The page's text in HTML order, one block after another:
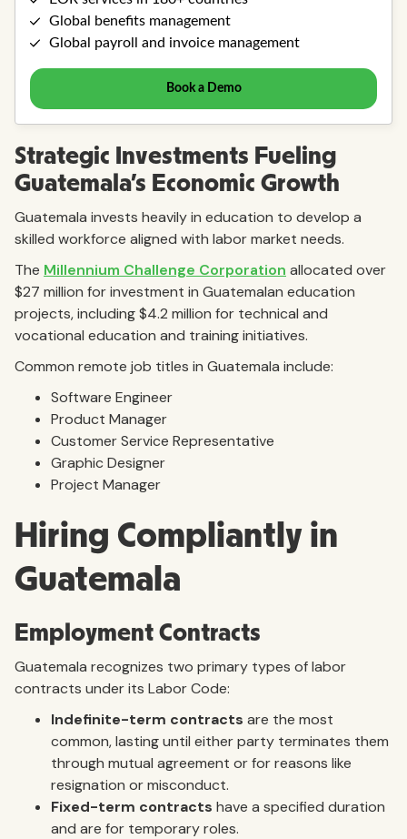
Strategic Investments Fueling
Guatemala’s Economic Growth
Guatemala invests heavily in education to develop a
skilled workforce aligned with labor market needs.
The Millennium Challenge Corporation allocated over
$27 million for investment in Guatemalan education
projects, including $4.2 million for technical and
vocational education and training initiatives.
Common remote job titles in Guatemala include:
Software Engineer
Product Manager
Customer Service Representative
Graphic Designer
Project Manager
Hiring Compliantly in
Guatemala
Employment Contracts
Guatemala recognizes two primary types of labor
contracts under its Labor Code:
Indefinite-term contracts are the most
common, lasting until either party terminates them
through mutual agreement or for reasons like
resignation or misconduct.
Fixed-term contracts have a specified duration
and are for temporary roles.